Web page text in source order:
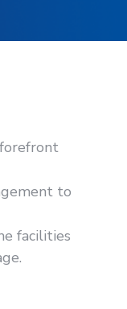
to
facilities